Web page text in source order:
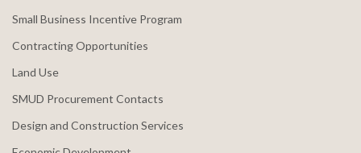
Small Business Incentive Program
Contracting Opportunities
Land Use
SMUD Procurement Contacts
Design and Construction Services